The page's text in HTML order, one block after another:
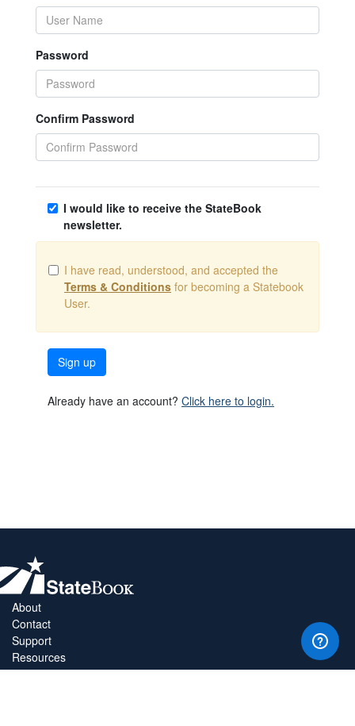
Password
Confirm Password
I would like to receive the StateBook
newsletter.
I have read, understood, and accepted the
Terms & Conditions for becoming a Statebook
User.
Sign up
Already have an account? Click here to login.
About
Contact
Support
Resources